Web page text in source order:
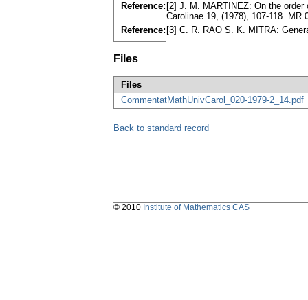
Reference: [2] J. M. MARTINEZ: On the
Carolinae 19, (1978), 107-118. MR
Reference: [3] C. R. RAO S. K. MITRA:
Files
Files
CommentatMathUnivCarol_020-1979-2_14.pdf
Back to standard record
© 2010 Institute of Mathematics CAS